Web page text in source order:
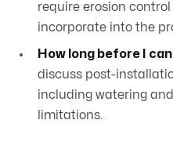
require erosion
incorporate into the
How long before I
discuss post-
including watering
limitations.